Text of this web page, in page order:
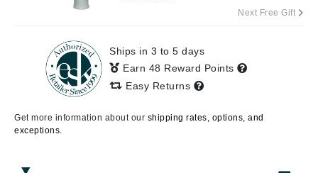
Next Free Gift
Ships in 3 to 5 days
Earn 48 Reward Points
Easy Returns
Get more information about our shipping rates, options, and
exceptions.